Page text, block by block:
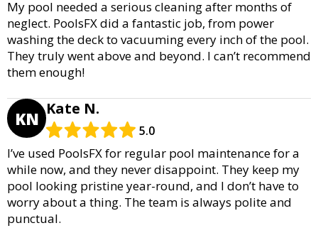
My pool needed a serious cleaning after months of
neglect. PoolsFX did a fantastic job, from power
washing the deck to vacuuming every inch of the pool.
They truly went above and beyond. I can’t recommend
them enough!
KN Kate N.
5.0
I’ve used PoolsFX for regular pool maintenance for a
while now, and they never disappoint. They keep my
pool looking pristine year-round, and I don’t have to
worry about a thing. The team is always polite and
punctual.